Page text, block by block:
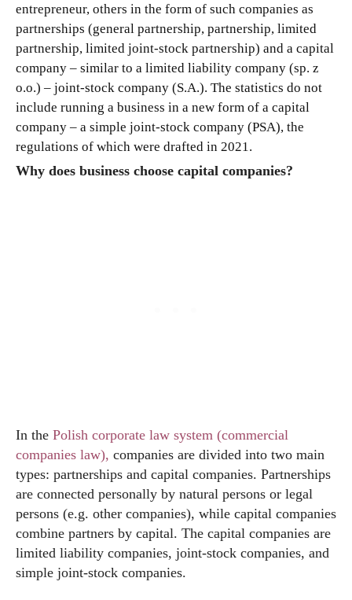
entrepreneur, others in the form of such companies as
partnerships (general partnership, partnership, limited
partnership, limited joint-stock partnership) and a capital
company – similar to a limited liability company (sp. z
o.o.) – joint-stock company (S.A.). The statistics do not
include running a business in a new form of a capital
company – a simple joint-stock company (PSA), the
regulations of which were drafted in 2021.
Why does business choose capital companies?
In the Polish corporate law system (commercial
companies law), companies are divided into two main
types: partnerships and capital companies. Partnerships
are connected personally by natural persons or legal
persons (e.g. other companies), while capital companies
combine partners by capital. The capital companies are
limited liability companies, joint-stock companies, and
simple joint-stock companies.